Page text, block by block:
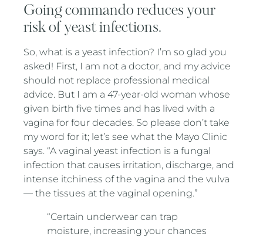
Going commando reduces your
risk of yeast infections.
So, what is a yeast infection? I’m so glad you
asked! First, I am not a doctor, and my advice
should not replace professional medical
advice. But I am a 47-year-old woman whose
given birth five times and has lived with a
vagina for four decades. So please don’t take
my word for it; let’s see what the Mayo Clinic
says. “A vaginal yeast infection is a fungal
infection that causes irritation, discharge, and
intense itchiness of the vagina and the vulva
— the tissues at the vaginal opening.”
“Certain underwear can trap
moisture, increasing your chances